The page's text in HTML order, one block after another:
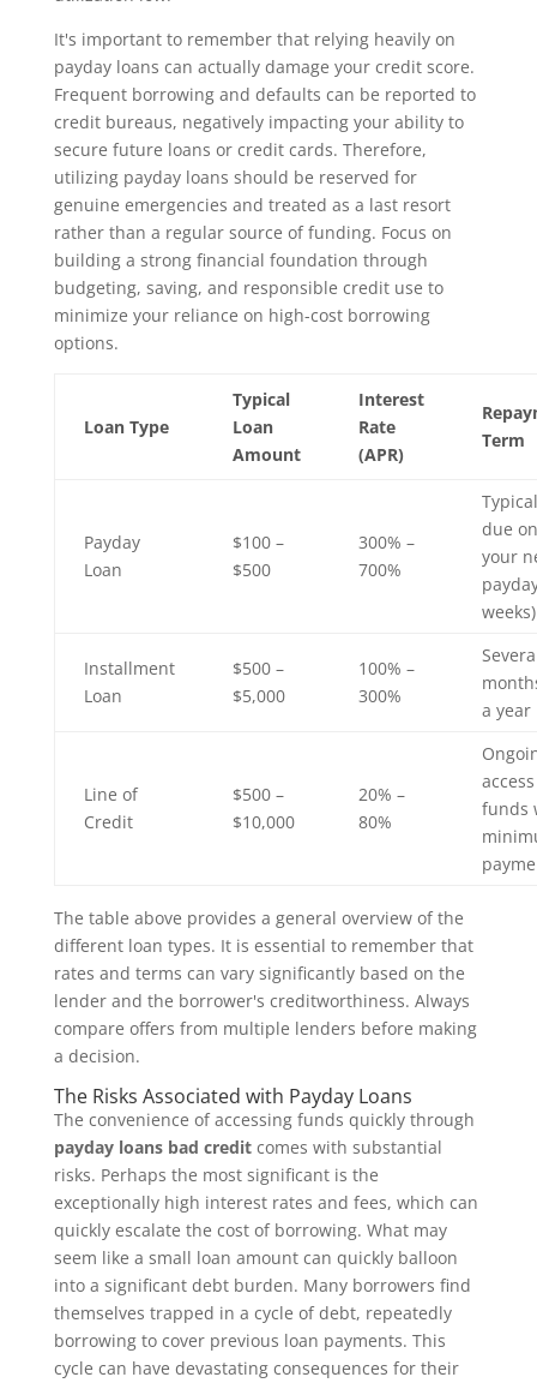
It's important to remember that relying heavily on
payday loans can actually damage your credit score.
Frequent borrowing and defaults can be reported to
credit bureaus, negatively impacting your ability to
secure future loans or credit cards. Therefore,
utilizing payday loans should be reserved for
genuine emergencies and treated as a last resort
rather than a regular source of funding. Focus on
building a strong financial foundation through
budgeting, saving, and responsible credit use to
minimize your reliance on high-cost borrowing
options.
Loan Type
Typical
Loan
Amount
Interest
Rate
(APR)
Term
Payday
Loan
$100 –
$500
300% –
700%
due on
your
weeks)
Installment
Loan
$500 –
$5,000
100% –
300%
a year
Line of
Credit
$500 –
$10,000
20% –
80%
funds
The table above provides a general overview of the
different loan types. It is essential to remember that
rates and terms can vary significantly based on the
lender and the borrower's creditworthiness. Always
compare offers from multiple lenders before making
a decision.
The Risks Associated with Payday Loans
The convenience of accessing funds quickly through
payday loans bad creditcomes with substantial
risks. Perhaps the most significant is the
exceptionally high interest rates and fees, which can
quickly escalate the cost of borrowing. What may
seem like a small loan amount can quickly balloon
into a significant debt burden. Many borrowers find
themselves trapped in a cycle of debt, repeatedly
borrowing to cover previous loan payments. This
cycle can have devastating consequences for their